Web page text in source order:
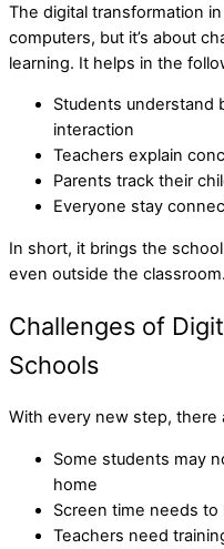
The digital transformation
computers, but it’s about
learning. It helps in the
Students understand
interaction
Teachers explain
Parents track their
Everyone stay
In short, it brings the
even outside the classroom.
Challenges of
Schools
With every new step, there
Some students may
home
Screen time needs
Teachers need